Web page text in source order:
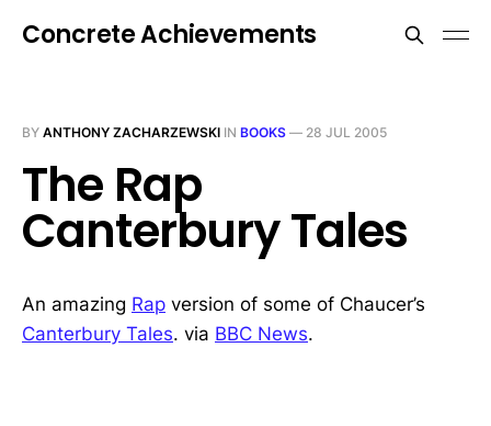
Concrete Achievements
BY ANTHONY ZACHARZEWSKI IN BOOKS — 28 JUL 2005
The Rap
Canterbury Tales
An amazing Rap version of some of Chaucer’s
Canterbury Tales. via BBC News.